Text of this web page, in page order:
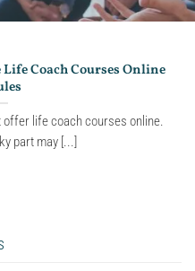
Coach Courses Online
life coach courses online.
part may [...]